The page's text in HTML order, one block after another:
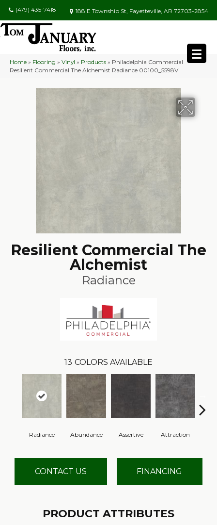
(479) 435-7418 188 E Township St, Fayetteville, AR 72703-2854
Home » Flooring » Vinyl » Products » Philadelphia Commercial
Resilient Commercial The Alchemist Radiance 00100_5598V
Resilient Commercial The
Alchemist
Radiance
13 COLORS AVAILABLE
Radiance Abundance Assertive Attraction
CONTACT US FINANCING
PRODUCT ATTRIBUTES